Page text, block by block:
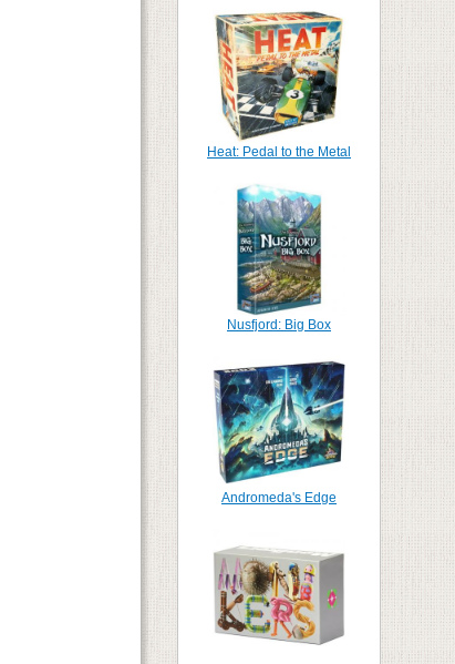
Heat: Pedal to the Metal
Nusfjord: Big Box
Andromeda's Edge